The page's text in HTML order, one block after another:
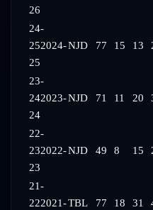
26
24-
252024-
25
NJD 77 15 13
23-
242023-
24
NJD 71 11 20
22-
232022-
23
NJD 49 8 15
21-
222021-TBL 77 18 31